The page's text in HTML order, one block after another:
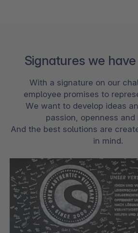
Signatures we
With a signature on our
employee promises to
We want to develop ideas
passion, openness and
And the best solutions are
in mind.